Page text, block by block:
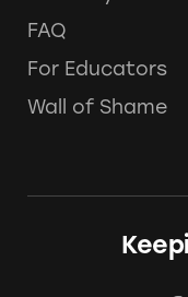
FAQ
For Educators
Wall of Shame